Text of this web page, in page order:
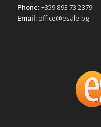
Phone:+359 893 73 2379
Email:office@esale.bg